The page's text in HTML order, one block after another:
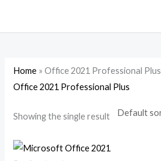
Home »Office 2021 Professional Plus
Office 2021 Professional Plus
Showing the single result